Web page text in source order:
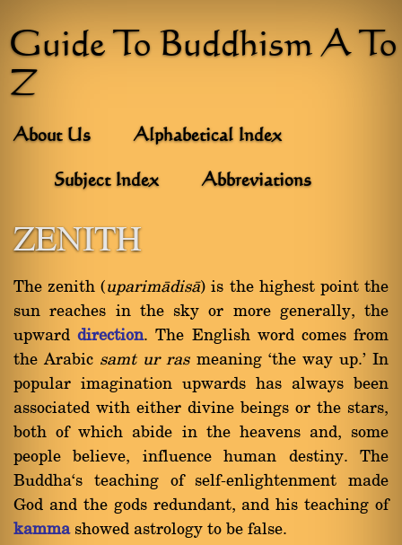
Guide To Buddhism A To
Z
About Us Alphabetical Index
Subject Index Abbreviations
ZENITH
The zenith (uparimàdisà) is the highest point the
sun reaches in the sky or more generally, the
upwarddirection. The English word comes from
the Arabic samt ur rasmeaning `the way up.' In
popular imagination upwards has always been
associated with either divine beings or the stars,
both of which abide in the heavens and, some
people believe, influence human destiny. The
Buddha`s teaching of self-enlightenment made
God and the gods redundant, and his teaching of
kammashowed astrology to be false.